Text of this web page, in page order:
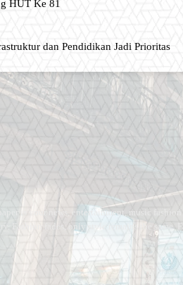
HUT Ke 81
dan Pendidikan Jadi Prioritas
is your news, entertainment, music
Fashion fades, only style remains the